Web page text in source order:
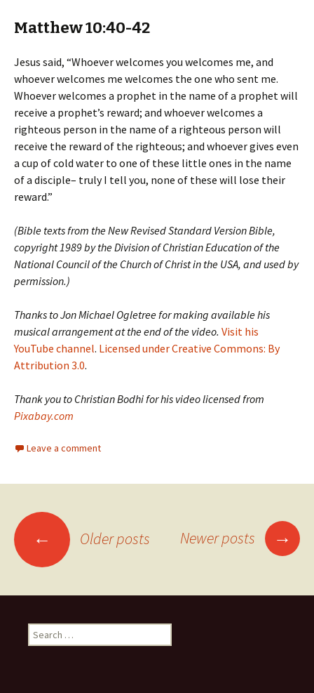
Matthew 10:40-42
Jesus said, “Whoever welcomes you welcomes me, and
whoever welcomes me welcomes the one who sent me.
Whoever welcomes a prophet in the name of a prophet will
receive a prophet’s reward; and whoever welcomes a
righteous person in the name of a righteous person will
receive the reward of the righteous; and whoever gives even
a cup of cold water to one of these little ones in the name
of a disciple– truly I tell you, none of these will lose their
reward.”
(Bible texts from the New Revised Standard Version Bible,
copyright 1989 by the Division of Christian Education of the
National Council of the Church of Christ in the USA, and used by
permission.)
Thanks to Jon Michael Ogletree for making available his
musical arrangement at the end of the video. Visit his
YouTube channel. Licensed under Creative Commons: By
Attribution 3.0.
Thank you to Christian Bodhi for his video licensed from
Pixabay.com
Leave a comment
Posts
navigation
← Older posts Newer posts →
Search
for: